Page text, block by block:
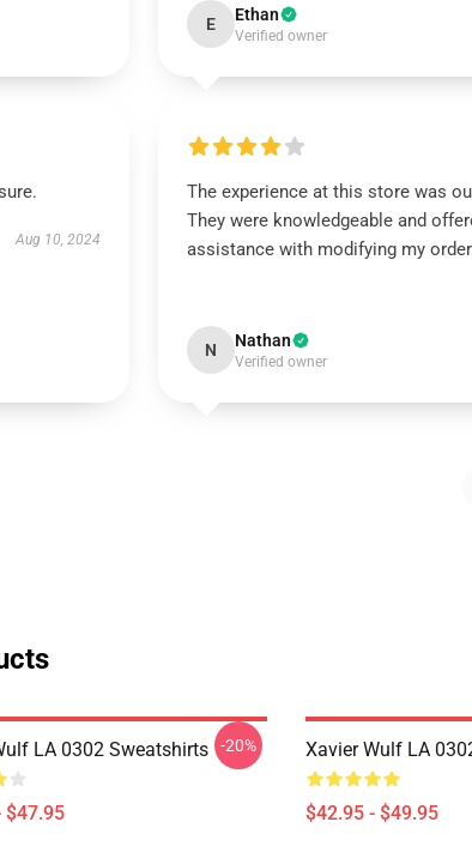
E Ethan
Verified owner
Aug 10, 2024
The experience at this store was
They were knowledgeable and
assistance with modifying my
N Nathan
Verified owner
LA 0302 Sweatshirts
$47.95
-20% Xavier Wulf LA
$42.95 - $49.95